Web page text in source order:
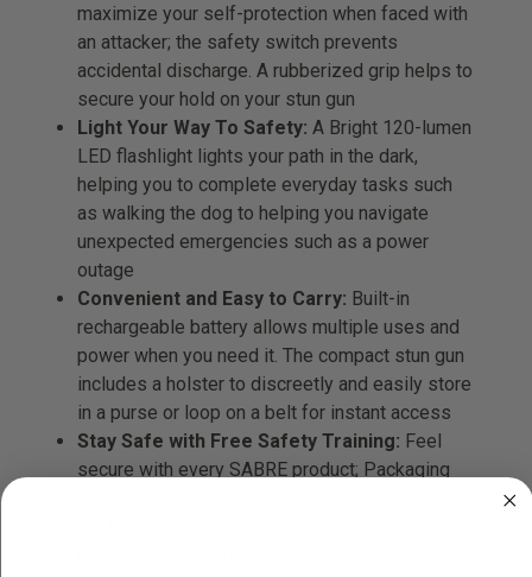
maximize your self-protection when faced with
an attacker; the safety switch prevents
accidental discharge. A rubberized grip helps to
secure your hold on your stun gun
Light Your Way To Safety: A Bright 120-lumen
LED flashlight lights your path in the dark,
helping you to complete everyday tasks such
as walking the dog to helping you navigate
unexpected emergencies such as a power
outage
Convenient and Easy to Carry: Built-in
rechargeable battery allows multiple uses and
power when you need it. The compact stun gun
includes a holster to discreetly and easily store
in a purse or loop on a belt for instant access
Stay Safe with Free Safety Training: Feel
secure with every SABRE product; Packaging